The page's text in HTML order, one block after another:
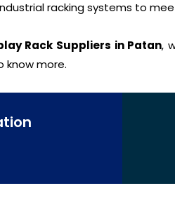
racking systems to
Rack Suppliers in Patan,
know more.